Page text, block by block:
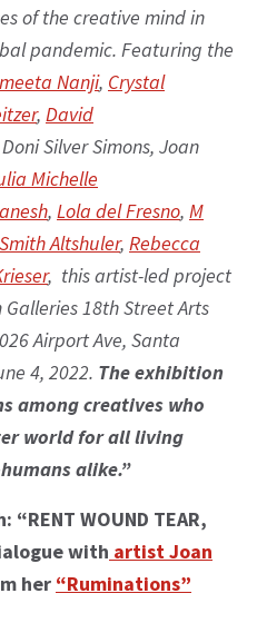
of the creative mind in
pandemic. Featuring the
Nanji, Crystal
, David
Silver Simons, Joan
Michelle
, Lola del Fresno, M
Altshuler, Rebecca
, this artist-led project
18th Street Arts
Airport Ave, Santa
4, 2022. The exhibition
among creatives who
world for all living
alike.”
WOUND TEAR,
with artist Joan
her “Ruminations”